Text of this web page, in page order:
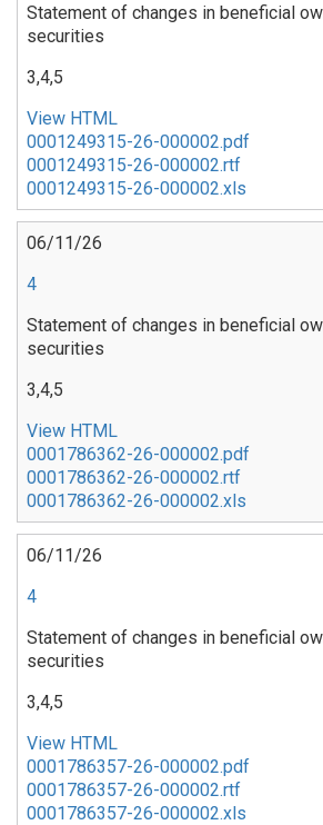
Statement of changes in beneficial
securities
3,4,5
View HTML
0001249315-26-000002.pdf
0001249315-26-000002.rtf
0001249315-26-000002.xls
06/11/26
4
Statement of changes in beneficial
securities
3,4,5
View HTML
0001786362-26-000002.pdf
0001786362-26-000002.rtf
0001786362-26-000002.xls
06/11/26
4
Statement of changes in beneficial
securities
3,4,5
View HTML
0001786357-26-000002.pdf
0001786357-26-000002.rtf
0001786357-26-000002.xls